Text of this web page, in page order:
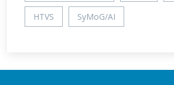
HTVS SyMoG/AI